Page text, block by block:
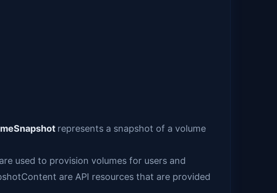
represents a snapshot of a volume
used to provision volumes for users and
are API resources that are provided